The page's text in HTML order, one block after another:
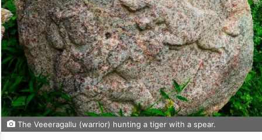
The Veeeragallu (warrior) hunting a tiger with a spear.